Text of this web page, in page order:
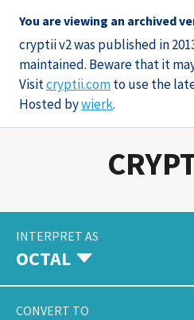
You are viewing an archived
cryptii v2 was published in
maintained. Beware that it
Visitcryptii.comto use the
Hosted bywierk.
INTERPRET AS
OCTAL
CONVERT TO